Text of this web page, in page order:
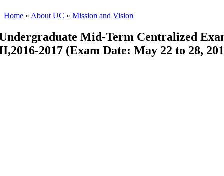
Home » About UC » Mission and Vision
Mid-Term Centralized
2017 (Exam Date: May 22 to 28,